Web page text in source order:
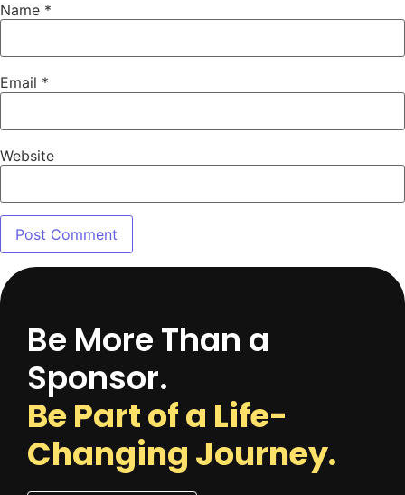
Name *
Email *
Website
Be More Than a
Sponsor.
Be Part of a Life-
Changing Journey.